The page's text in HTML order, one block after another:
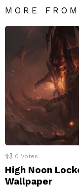
MORE
0 Votes
High Noon
Wallpaper